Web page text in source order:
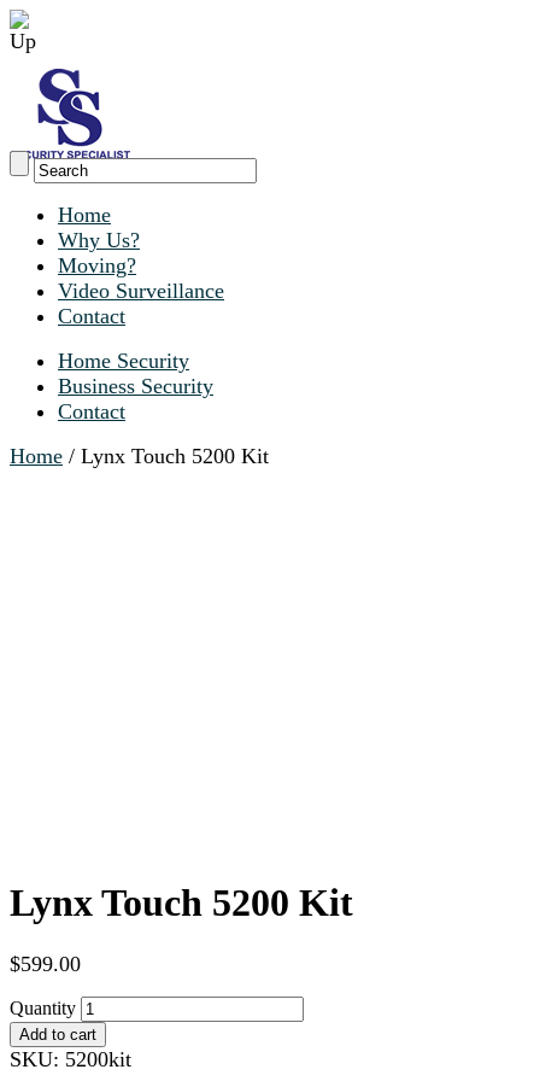
Home
Why Us?
Moving?
Video Surveillance
Contact
Home Security
Business Security
Contact
Home / Lynx Touch 5200 Kit
Lynx Touch 5200 Kit
$599.00
Quantity
Add to cart
SKU: 5200kit